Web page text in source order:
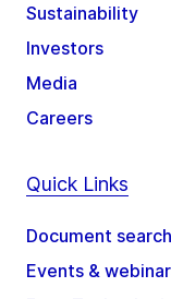
Sustainability
Investors
Media
Careers
Quick Links
Document search
Events &